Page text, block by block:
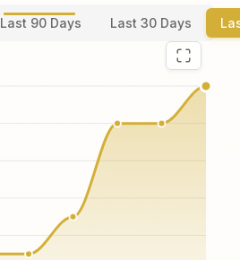
Last 90 Days Last 30 Days